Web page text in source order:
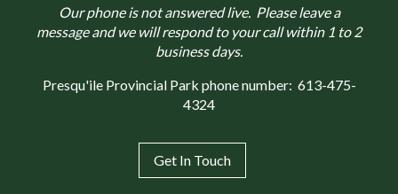
Our phone is not answered live. Please leave a
message and we will respond to your call within 1 to 2
business days.
Presqu'ile Provincial Park phone number: 613-475-
4324
Get In Touch